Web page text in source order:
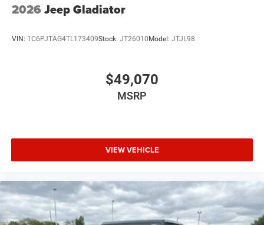
2026 Jeep Gladiator
VIN: 1C6PJTAG4TL173409Stock: JT26010Model: JTJL98
$49,070
MSRP
VIEW VEHICLE